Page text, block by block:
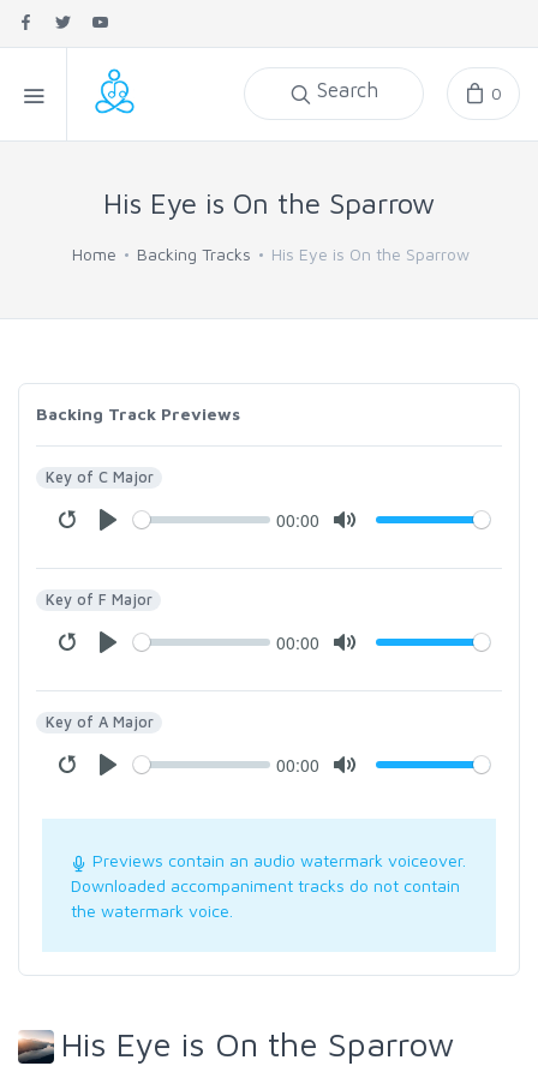
Search 0
His Eye is On the Sparrow
Home Backing Tracks His Eye is On the Sparrow
Backing Track Previews
Key of C Major
00:00
Key of F Major
00:00
Key of A Major
00:00
Previews contain an audio watermark voiceover.
Downloaded accompaniment tracks do not contain
the watermark voice.
His Eye is On the Sparrow